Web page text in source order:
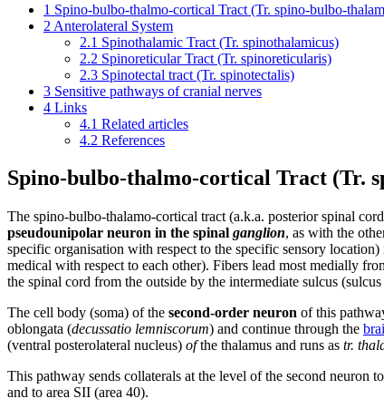
1 Spino-bulbo-thalmo-cortical Tract (Tr. spino-bulbo-
2 Anterolateral System
2.1 Spinothalamic Tract (Tr. spinothalamicus)
2.2 Spinoreticular Tract (Tr. spinoreticularis)
2.3 Spinotectal tract (Tr. spinotectalis)
3 Sensitive pathways of cranial nerves
4 Links
4.1 Related articles
4.2 References
Spino-bulbo-thalmo-cortical Tract (Tr.
The spino-bulbo-thalamo-cortical tract (a.k.a. posterior spinal
pseudounipolar neuron in the spinal ganglion, as with the
specific organisation with respect to the specific sensory
medical with respect to each other). Fibers lead most medially
the spinal cord from the outside by the intermediate sulcus
The cell body (soma) of the second-order neuron of this
oblongata (decussatio lemniscorum) and continue through the
(ventral posterolateral nucleus) ofthe thalamus and runs as tr.
This pathway sends collaterals at the level of the second neuron
and to area SII (area 40).